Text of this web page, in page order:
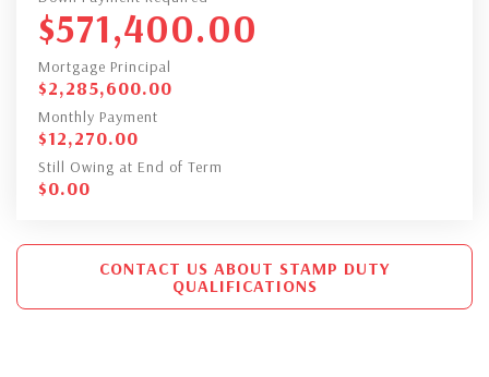
$571,400.00
Mortgage Principal
$2,285,600.00
Monthly Payment
$12,270.00
Still Owing at End of Term
$0.00
CONTACT US ABOUT STAMP DUTY
QUALIFICATIONS